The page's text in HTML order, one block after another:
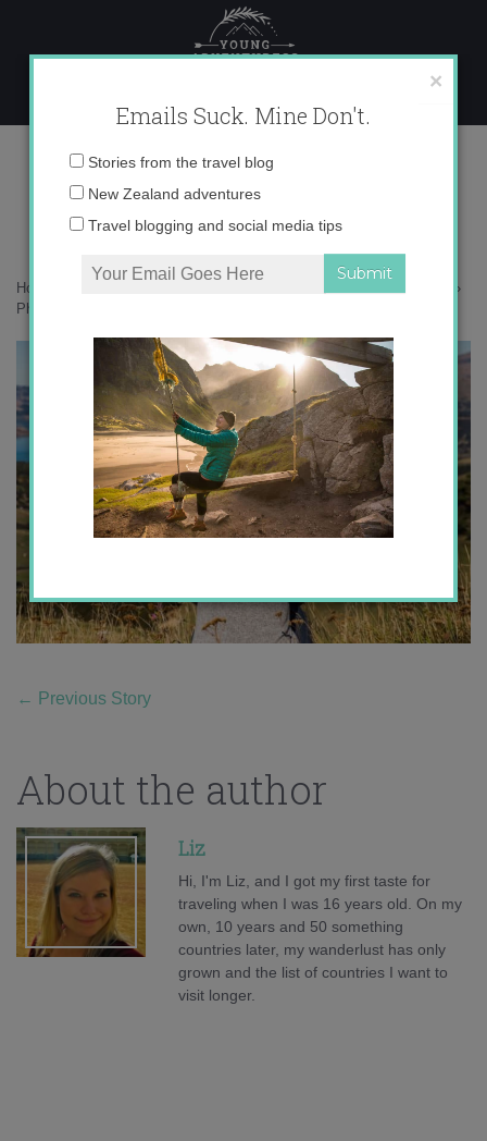
content
Photo Apr 23, 10 06 56 AM
Home
»
Photo Apr 23, 10 06 56 AM
← Previous Story
About the author
Liz
Hi, I'm Liz, and I got my first taste for
traveling when I was 16 years old. On my
own, 10 years and 50 something
countries later, my wanderlust has only
grown and the list of countries I want to
visit longer.
×
Emails Suck. Mine Don't.
Email
Stories from the travel blog
New Zealand adventures
Travel blogging and social media tips